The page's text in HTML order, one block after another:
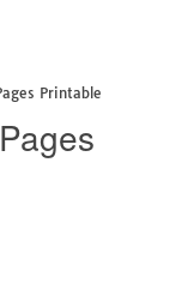
Printable